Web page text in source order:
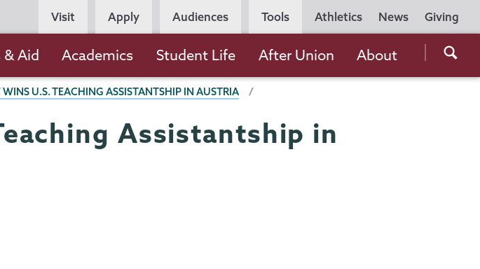
Utility
Navigation
Athletics News Giving
Persona
Navigation
Visit Apply Audiences Tools
the
Aid Academics Student Life After Union About
WINS U.S. TEACHING ASSISTANTSHIP IN AUSTRIA
Assistantship in